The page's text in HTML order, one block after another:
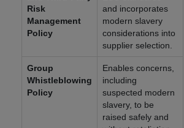
Risk
Management
Policy
and incorporates
modern slavery
considerations into
supplier selection.
Group
Whistleblowing
Policy
Enables concerns,
including
suspected modern
slavery, to be
raised safely and